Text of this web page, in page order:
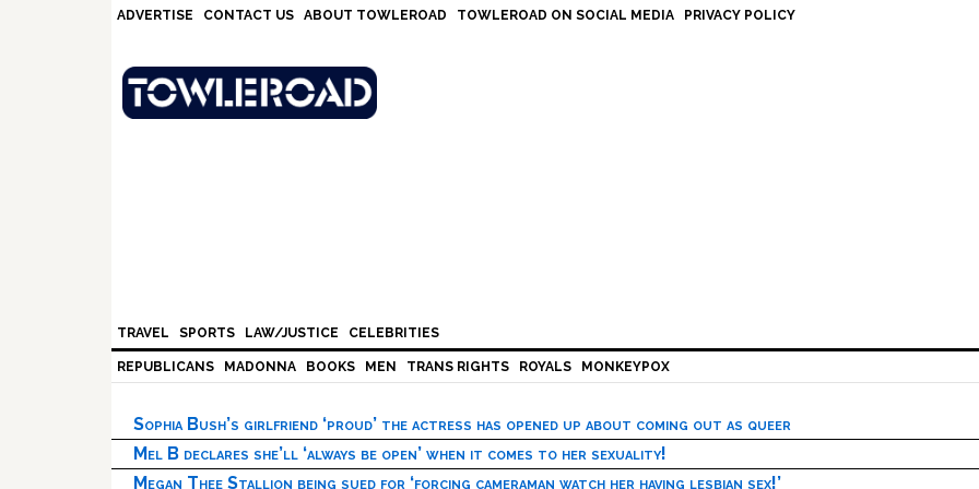
ADVERTISE CONTACT US ABOUT TOWLEROAD TOWLEROAD ON SOCIAL MEDIA PRIVACY POLICY
TRAVEL SPORTS LAW/JUSTICE CELEBRITIES
REPUBLICANS MADONNA BOOKS MEN TRANS RIGHTS ROYALS MONKEYPOX
Sophia Bush’s girlfriend ‘proud’ the actress has opened up about coming out as queer
Mel B declares she’ll ‘always be open’ when it comes to her sexuality!
Megan Thee Stallion being sued for ‘forcing cameraman watch her having lesbian sex!’